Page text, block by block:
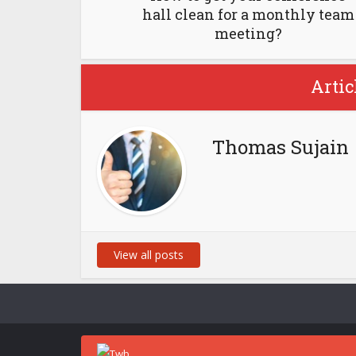
hall clean for a monthly team
meeting?
Thomas Sujain
View all posts